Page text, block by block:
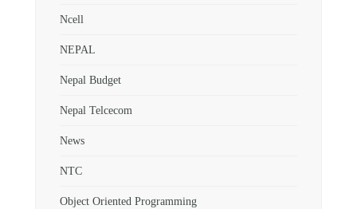
Ncell
NEPAL
Nepal Budget
Nepal Telcecom
News
NTC
Object Oriented Programming